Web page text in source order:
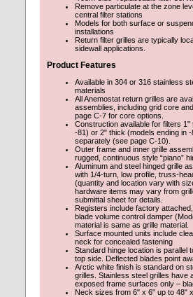
Remove particulate at the zone
central filter stations
Models for both surface or
installations
Return filter grilles are typically
sidewall applications.
Product Features
Available in 304 or 316 stainless
materials
All Anemostat return grilles are
assemblies, including grid core
page C-7 for core options.
Construction available for filters 1"
-81) or 2" thick (models ending in
separately (see page C-10).
Outer frame and inner grille
rugged, continuous style “piano”
Aluminum and steel hinged grille
with 1/4-turn, low profile, truss-
(quantity and location vary with
hardware items may vary from
submittal sheet for details.
Registers include factory
blade volume control damper
material is same as grille material.
Surface mounted units include
neck for concealed fastening
Standard hinge location is parallel
top side. Deflected blades point
Arctic white finish is standard on
grilles. Stainless steel grilles have
exposed frame surfaces only –
Neck sizes from 6" x 6" up to 48"